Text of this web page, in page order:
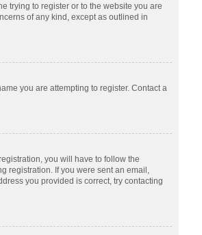
trying to register or to the website you are
of any kind, except as outlined in
you are attempting to register. Contact a
you will have to follow the
registration. If you were sent an email,
you provided is correct, try contacting